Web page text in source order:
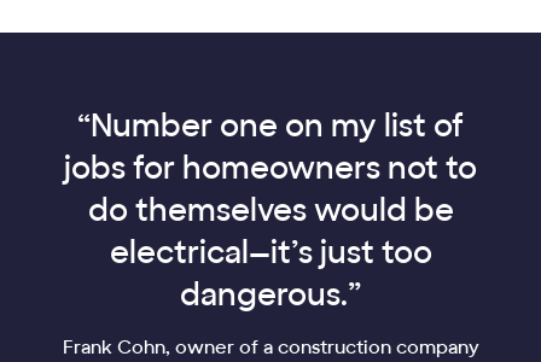
“Number one on my list of
jobs for homeowners not to
do themselves would be
electrical—it’s just too
dangerous.”
Frank Cohn, owner of a construction company